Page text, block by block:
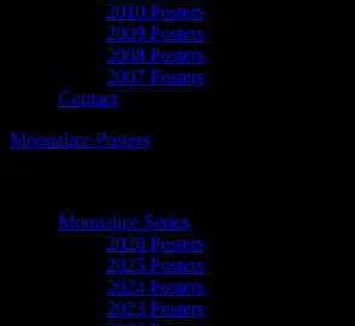
2010 Posters
2009 Posters
2008 Posters
2007 Posters
Contact
Moonalice Posters
Moonalice Series
2026 Posters
2025 Posters
2024 Posters
2023 Posters